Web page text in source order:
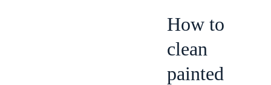
How to
clean
painted